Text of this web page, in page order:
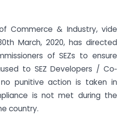
Commerce & Industry, vide
March, 2020, has directed
of SEZs to ensure
to SEZ Developers / Co‐
punitive action is taken in
is not met during the
country.